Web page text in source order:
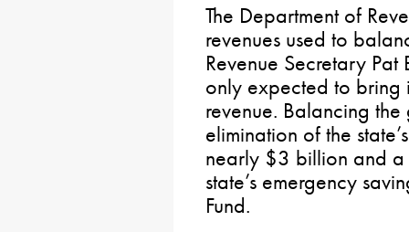
The Department of
revenues used to
Revenue Secretary
only expected to
revenue. Balancing
elimination of the
nearly $3 billion and
state’s emergency
Fund.